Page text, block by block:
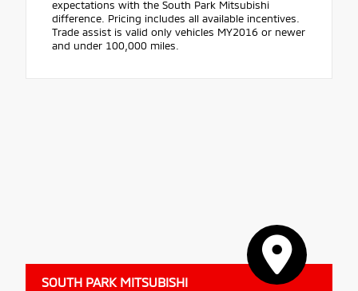
expectations with the South Park Mitsubishi
difference. Pricing includes all available incentives.
Trade assist is valid only vehicles MY2016 or newer
and under 100,000 miles.
SOUTH PARK MITSUBISHI